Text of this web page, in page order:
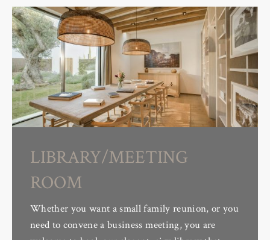
LIBRARY/MEETING
ROOM
Whether you want a small family reunion, or you
need to convene a business meeting, you are